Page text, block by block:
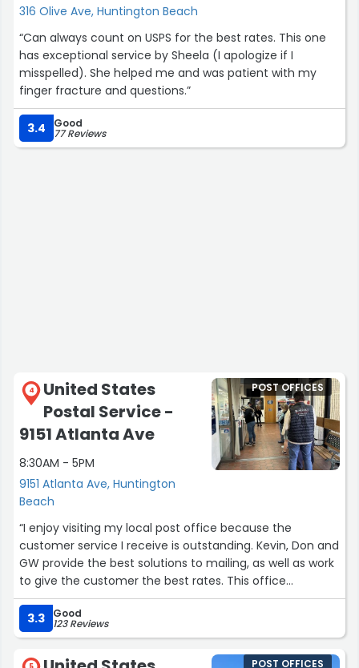
316 Olive Ave, Huntington Beach
“Can always count on USPS for the best rates. This one
has exceptional service by Sheela (I apologize if I
misspelled). She helped me and was patient with my
finger fracture and questions.”
3.4 Good
77 Reviews
4
United States
Postal Service -
9151 Atlanta Ave
8:30AM - 5PM
9151 Atlanta Ave, Huntington
Beach
POST OFFICES
“I enjoy visiting my local post office because the
customer service I receive is outstanding. Kevin, Don and
GW provide the best solutions to mailing, as well as work
to give the customer the best rates. This office
understands how time is important so they work
diligently to provide efficient results.”
3.3 Good
123 Reviews
POST OFFICES